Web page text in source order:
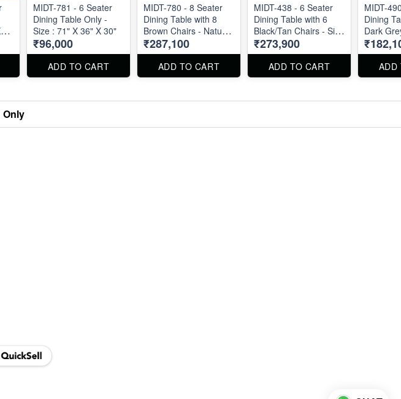
MIDT-781 - 6 Seater
Dining Table Only -
Size : 71" X 36" X 30"
₹96,000
ADD TO CART
MIDT-780 - 8 Seater
Dining Table with 8
Brown Chairs - Natural
Marble Top Size 87" X
40" . Dining Table and
Chairs are available
separately also.
₹287,100
ADD TO CART
MIDT-438 - 6 Seater
Dining Table with 6
Black/Tan Chairs - Size
72" X 36" . Dining
Table and Chairs are
available separately
also.
₹273,900
ADD TO CART
MIDT-
Dining
Dark
Natural
Size 72" X 36" . Dining
Table
ADD
Only